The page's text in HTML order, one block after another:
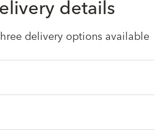
details
delivery options available